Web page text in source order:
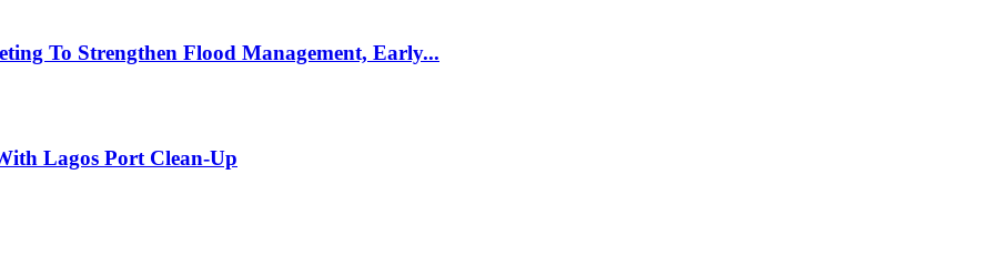
To Strengthen Flood Management, Early...
Lagos Port Clean-Up